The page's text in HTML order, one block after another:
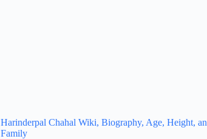
Harinderpal Chahal Wiki, Biography, Age, Height,
Family